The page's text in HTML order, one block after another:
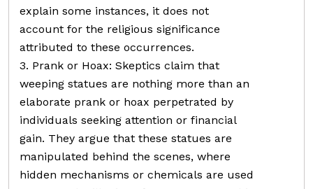
explain some instances, it does not
account for the religious significance
attributed to these occurrences.
3. Prank or Hoax: Skeptics claim that
weeping statues are nothing more than an
elaborate prank or hoax perpetrated by
individuals seeking attention or financial
gain. They argue that these statues are
manipulated behind the scenes, where
hidden mechanisms or chemicals are used